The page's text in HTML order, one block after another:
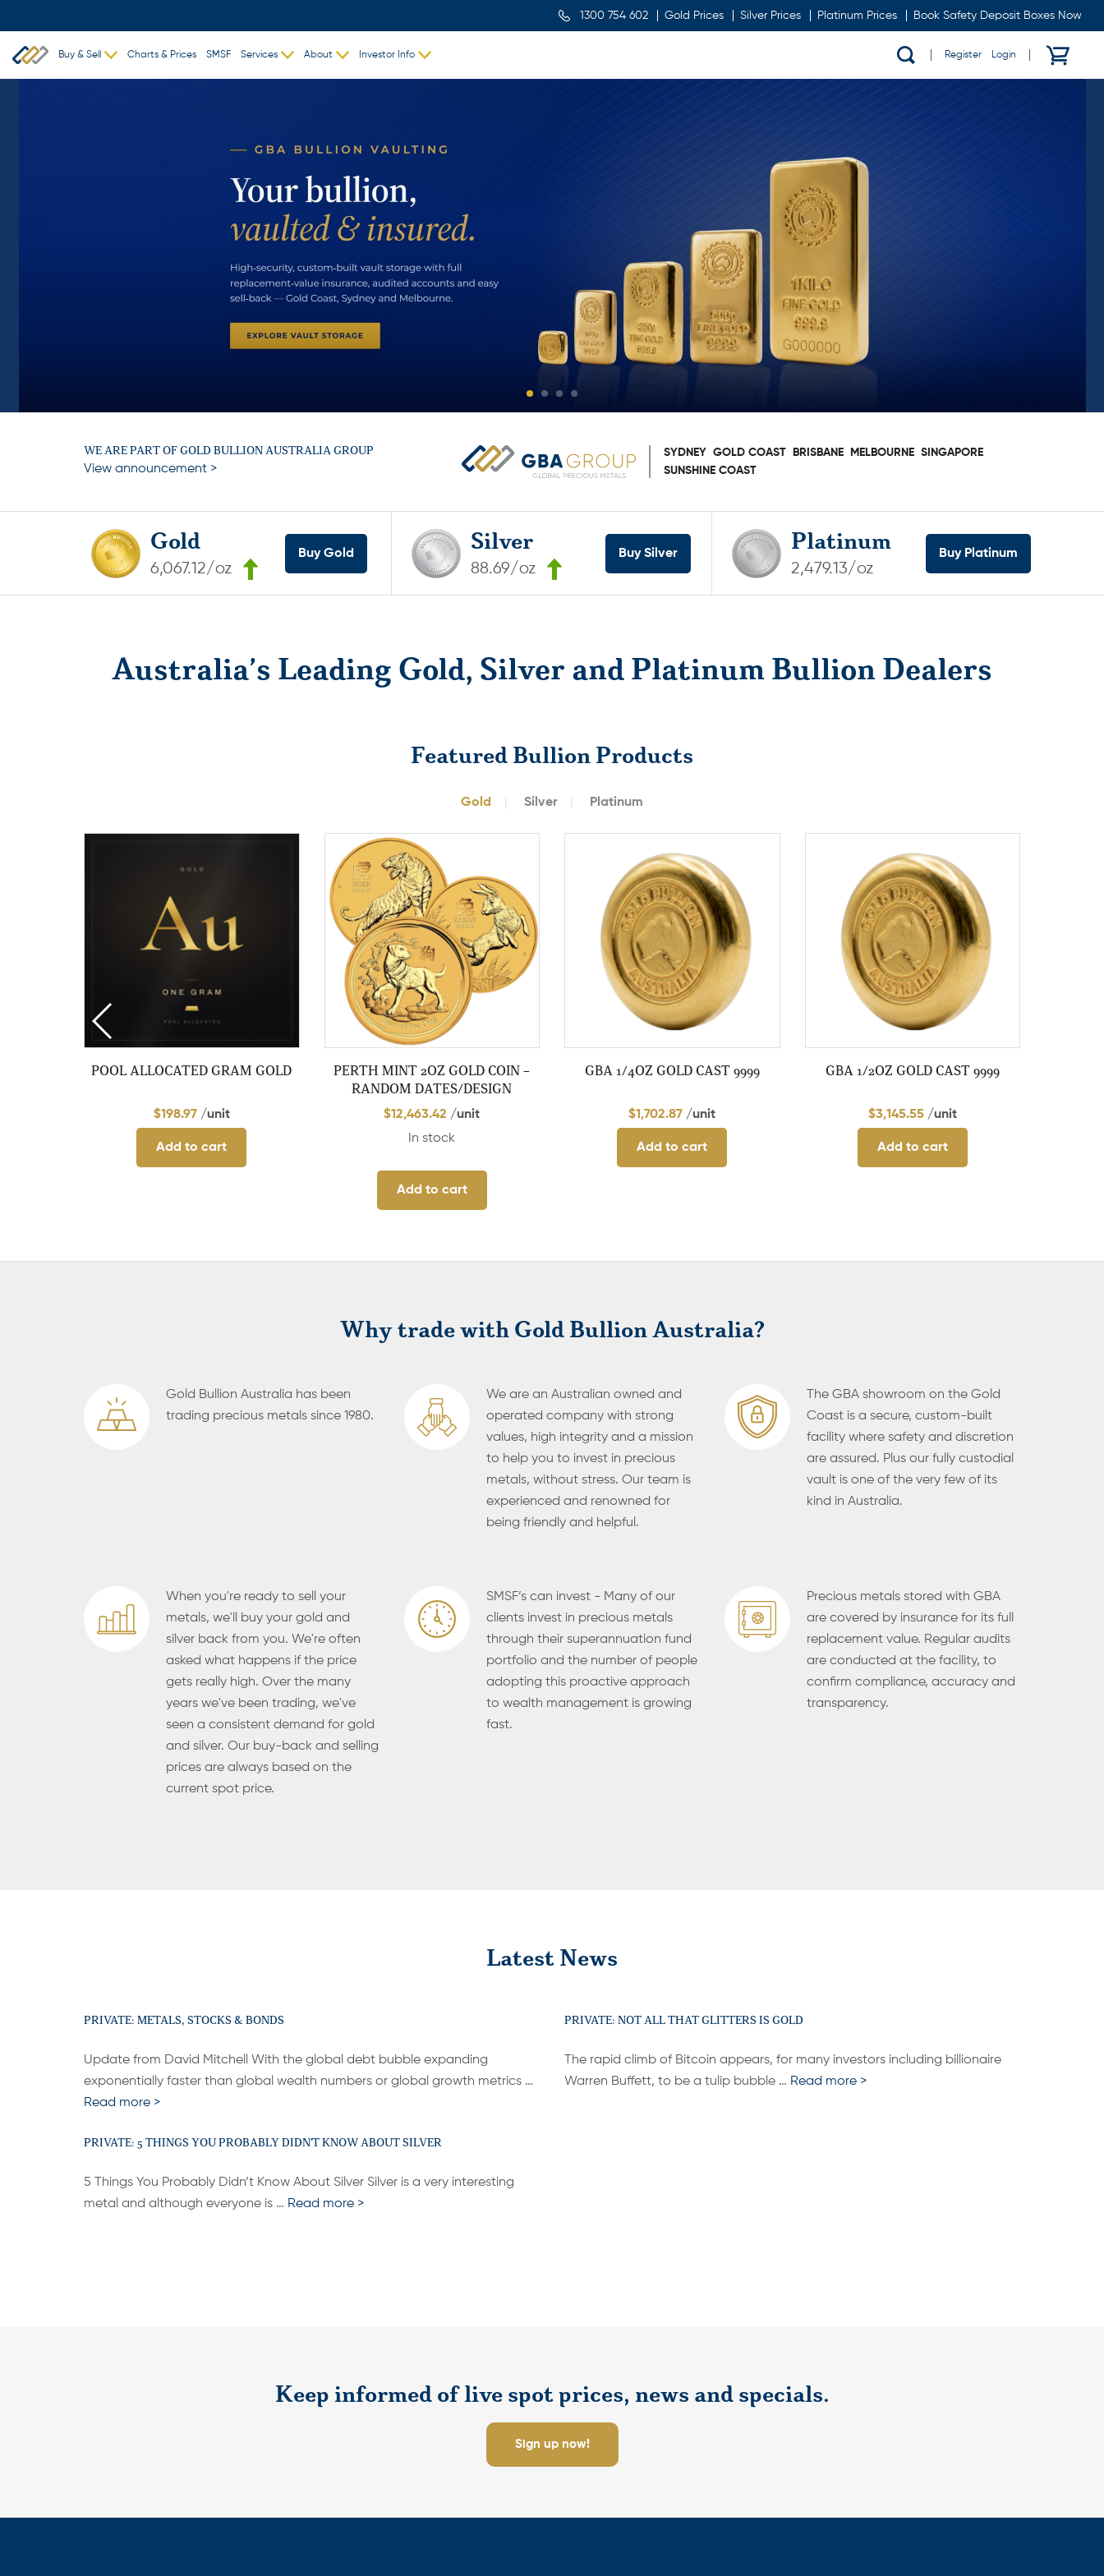
1300 754 602 Gold Prices Silver Prices Platinum Prices Book Safety Deposit Boxes Now
Buy & Sell Charts & Prices SMSF Services About
Investor Info
Show
Register/ Login
WE ARE PART OF GOLD BULLION AUSTRALIA GROUP
View announcement >
SYDNEY GOLD COAST BRISBANE MELBOURNE SINGAPORE
SUNSHINE COAST
Gold
6,067.12/oz
Buy Gold Silver
88.69/oz
Buy Silver Platinum
2,479.13/oz
Buy Platinum
Australia’s Leading Gold, Silver and Platinum Bullion Dealers
Featured Bullion Products
Gold Silver Platinum
POOL ALLOCATED GRAM GOLD
$198.97 /unit
Add to cart
PERTH MINT 2OZ GOLD COIN –
RANDOM DATES/DESIGN
$12,463.42 /unit
In stock
Add to cart
GBA 1/4OZ GOLD CAST 9999
$1,702.87 /unit
Add to cart
GBA 1/2OZ GOLD CAST 9999
$3,145.55 /unit
Add to cart
Why trade with Gold Bullion Australia?
Gold Bullion Australia has been
trading precious metals since 1980.
We are an Australian owned and
operated company with strong
values, high integrity and a mission
to help you to invest in precious
metals, without stress. Our team is
experienced and renowned for
being friendly and helpful.
The GBA showroom on the Gold
Coast is a secure, custom-built
facility where safety and discretion
are assured. Plus our fully custodial
vault is one of the very few of its
kind in Australia.
When you're ready to sell your
metals, we'll buy your gold and
silver back from you. We're often
asked what happens if the price
gets really high. Over the many
years we've been trading, we've
seen a consistent demand for gold
and silver. Our buy-back and selling
prices are always based on the
current spot price.
SMSF’s can invest - Many of our
clients invest in precious metals
through their superannuation fund
portfolio and the number of people
adopting this proactive approach
to wealth management is growing
fast.
Precious metals stored with GBA
are covered by insurance for its full
replacement value. Regular audits
are conducted at the facility, to
confirm compliance, accuracy and
transparency.
Latest News
PRIVATE: METALS, STOCKS & BONDS
Update from David Mitchell With the global debt bubble expanding
exponentially faster than global wealth numbers or global growth metrics …
Read more >
PRIVATE: NOT ALL THAT GLITTERS IS GOLD
The rapid climb of Bitcoin appears, for many investors including billionaire
Warren Buffett, to be a tulip bubble … Read more >
PRIVATE: 5 THINGS YOU PROBABLY DIDN’T KNOW ABOUT SILVER
5 Things You Probably Didn’t Know About Silver Silver is a very interesting
metal and although everyone is … Read more >
Keep informed of live spot prices, news and specials.
Sign up now!